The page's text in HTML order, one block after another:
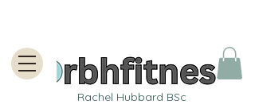
Rachel Hubbard BSc